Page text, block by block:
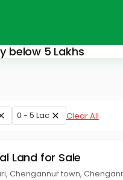
below 5 Lakhs
0 - 5 Lac Clear All
Land for Sale
Chengannur town,